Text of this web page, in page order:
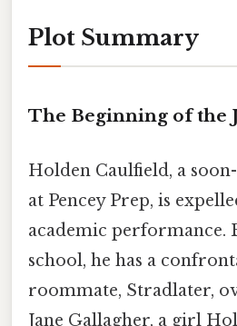
Plot Summary
The Beginning of the
Holden Caulfield, a
at Pencey Prep, is
academic performance.
school, he has a
roommate, Stradlater,
Jane Gallagher, a girl